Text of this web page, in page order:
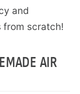
and
from scratch!
AIR